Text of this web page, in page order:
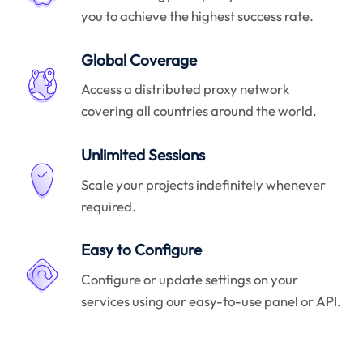
you to achieve the highest success rate.
Global Coverage
Access a distributed proxy network
covering all countries around the world.
Unlimited Sessions
Scale your projects indefinitely whenever
required.
Easy to Configure
Configure or update settings on your
services using our easy-to-use panel or API.